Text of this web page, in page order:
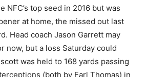
NFC’s top seed in 2016 but was
at home, the missed out last
Head coach Jason Garrett may
now, but a loss Saturday could
was held to 168 yards passing
(both by Earl Thomas) in